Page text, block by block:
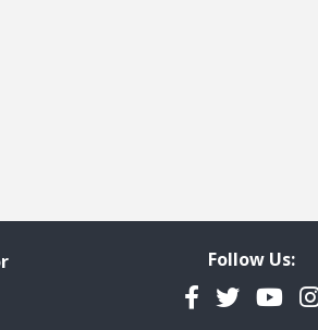
Selected
Follow Us:
Facebook
Twitter